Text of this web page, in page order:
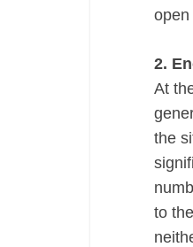
open
2.
At
the
to